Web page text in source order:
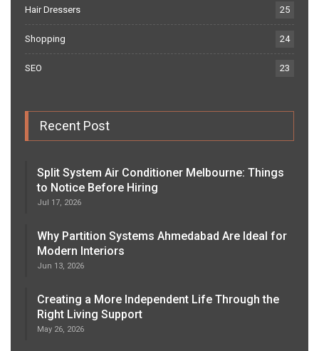
Hair Dressers 25
Shopping 24
SEO 23
Recent Post
Split System Air Conditioner Melbourne: Things
to Notice Before Hiring
Jul 17, 2026
Why Partition Systems Ahmedabad Are Ideal for
Modern Interiors
Jun 13, 2026
Creating a More Independent Life Through the
Right Living Support
May 26, 2026